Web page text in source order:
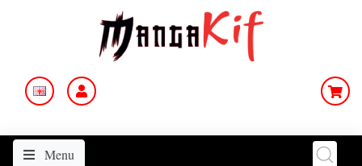
Menu